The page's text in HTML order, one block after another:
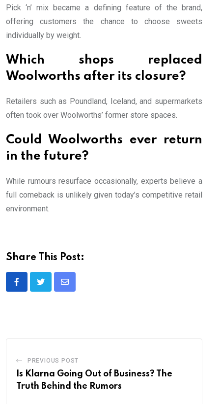
Pick ‘n’ mix became a defining feature of the brand,
offering customers the chance to choose sweets
individually by weight.
Which shops replaced
Woolworths after its closure?
Retailers such as Poundland, Iceland, and supermarkets
often took over Woolworths’ former store spaces.
Could Woolworths ever return
in the future?
While rumours resurface occasionally, experts believe a
full comeback is unlikely given today’s competitive retail
environment.
Share This Post:
Share
PREVIOUS POST
Is Klarna Going Out of Business? The
Truth Behind the Rumors